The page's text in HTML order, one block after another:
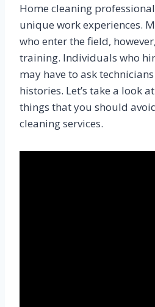
Home cleaning
unique work experiences.
who enter the field,
training. Individuals who
may have to ask
histories. Let’s take a look
things that you should
cleaning services.